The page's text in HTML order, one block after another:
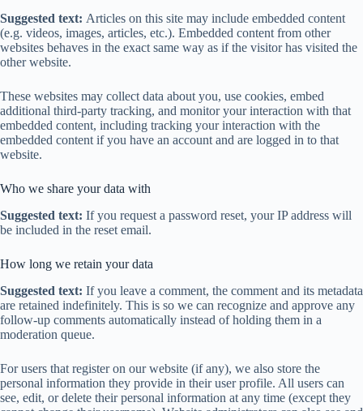
Suggested text: Articles on this site may include embedded content
(e.g. videos, images, articles, etc.). Embedded content from other
websites behaves in the exact same way as if the visitor has visited the
other website.
These websites may collect data about you, use cookies, embed
additional third-party tracking, and monitor your interaction with that
embedded content, including tracking your interaction with the
embedded content if you have an account and are logged in to that
website.
Who we share your data with
Suggested text: If you request a password reset, your IP address will
be included in the reset email.
How long we retain your data
Suggested text: If you leave a comment, the comment and its metadata
are retained indefinitely. This is so we can recognize and approve any
follow-up comments automatically instead of holding them in a
moderation queue.
For users that register on our website (if any), we also store the
personal information they provide in their user profile. All users can
see, edit, or delete their personal information at any time (except they